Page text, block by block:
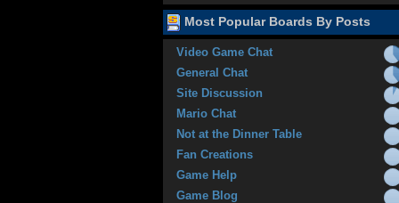
Most Popular Boards By Posts
Video Game Chat
General Chat
Site Discussion
Mario Chat
Not at the Dinner Table
Fan Creations
Game Help
Game Blog